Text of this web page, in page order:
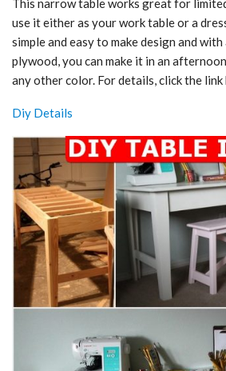
This narrow table works great for
use it either as your work table or a
simple and easy to make design and
plywood, you can make it in an
any other color. For details, click the link
Diy Details